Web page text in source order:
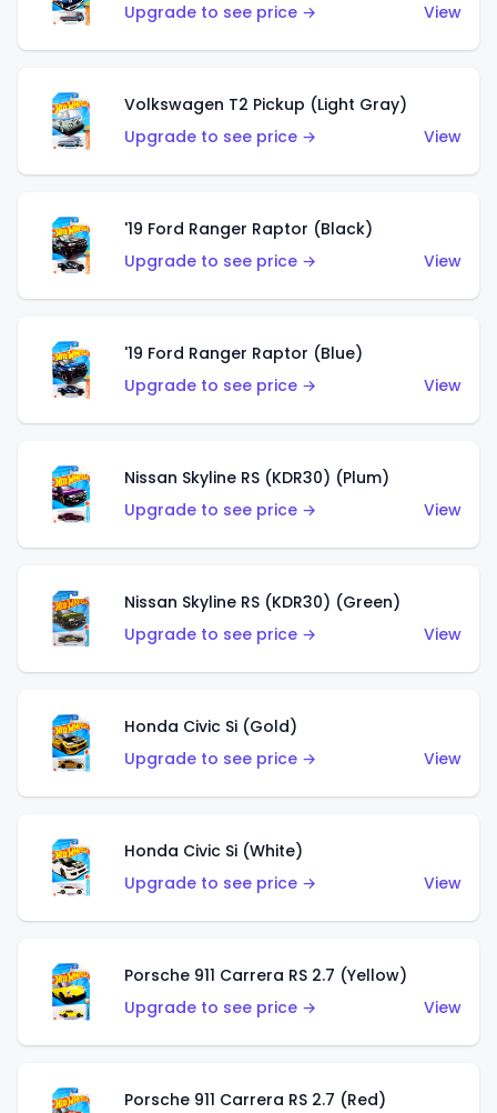
Upgrade to see price →
View
Volkswagen T2 Pickup (Light Gray)
Upgrade to see price →
View
'19 Ford Ranger Raptor (Black)
Upgrade to see price →
View
'19 Ford Ranger Raptor (Blue)
Upgrade to see price →
View
Nissan Skyline RS (KDR30) (Plum)
Upgrade to see price →
View
Nissan Skyline RS (KDR30) (Green)
Upgrade to see price →
View
Honda Civic Si (Gold)
Upgrade to see price →
View
Honda Civic Si (White)
Upgrade to see price →
View
Porsche 911 Carrera RS 2.7 (Yellow)
Upgrade to see price →
View
Porsche 911 Carrera RS 2.7 (Red)